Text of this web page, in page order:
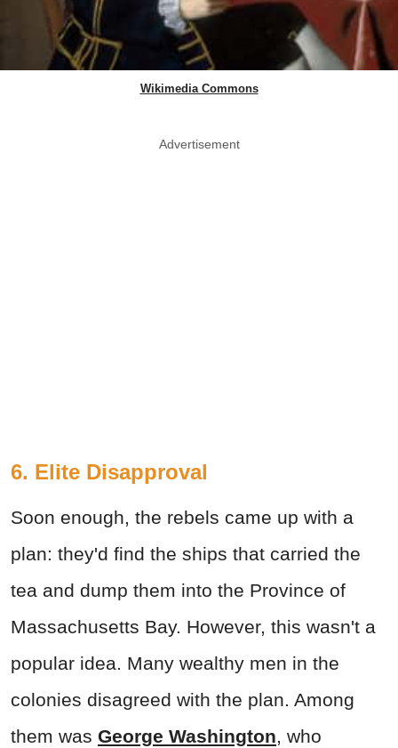
Wikimedia Commons
Advertisement
6. Elite Disapproval
Soon enough, the rebels came up with a
plan: they'd find the ships that carried the
tea and dump them into the Province of
Massachusetts Bay. However, this wasn't a
popular idea. Many wealthy men in the
colonies disagreed with the plan. Among
them was George Washington, who